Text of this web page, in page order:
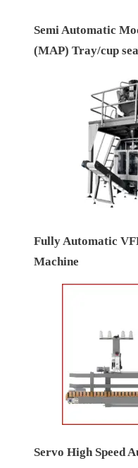
Semi Automatic
(MAP) Tray/cup
Fully Automatic
Machine
Servo High Speed